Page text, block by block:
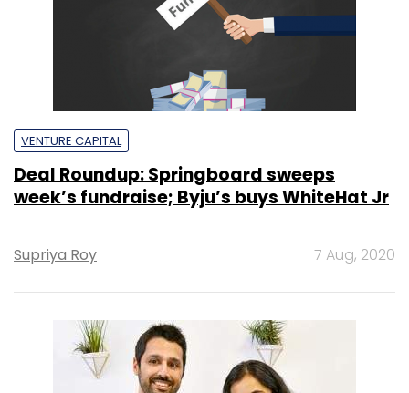
VENTURE CAPITAL
Deal Roundup: Springboard sweeps
week’s fundraise; Byju’s buys WhiteHat Jr
Supriya Roy 7 Aug, 2020